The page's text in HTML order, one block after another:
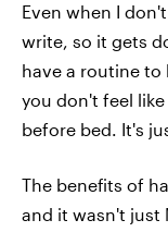
Even when I
write, so it gets
have a routine to
you don't feel
before bed. It's
The benefits of
and it wasn't just